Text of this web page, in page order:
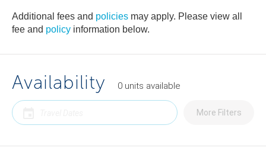
Additional fees and policies may apply. Please view all
fee and policy information below.
Availability 0 units available
More Filters